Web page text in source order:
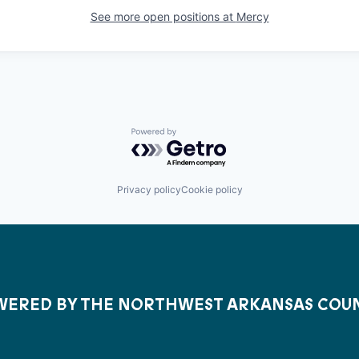
See more open positions at Mercy
Powered by Getro.com
Privacy policyCookie policy
BY THE NORTHWEST ARKANSAS